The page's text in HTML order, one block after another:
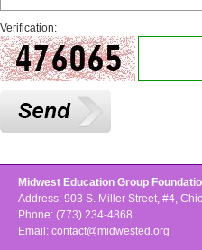
Verification:
Midwest Education Group
Address: 903 S. Miller Street, #4,
Phone: (773) 234-4868
Email: contact@midwested.org